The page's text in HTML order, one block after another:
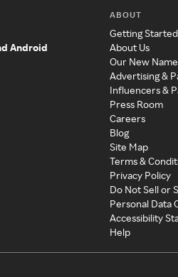
Android
ABOUT
Getting Started
About Us
Our New Name
Advertising &
Influencers &
Press Room
Careers
Blog
Site Map
Terms &
Privacy Policy
Do Not Sell or
Personal Data
Accessibility
Help